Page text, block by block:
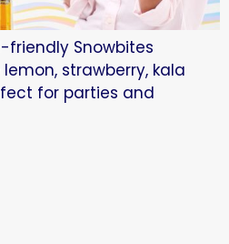
friendly Snowbites
strawberry, kala
for parties and